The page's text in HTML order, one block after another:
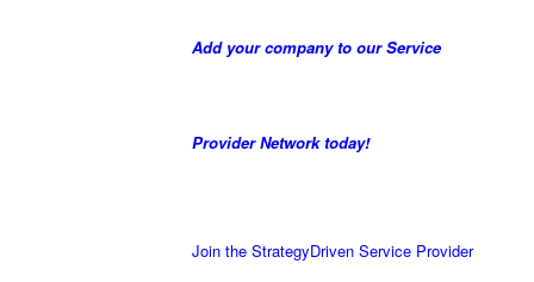
Add your company to our Service
Provider Network today!
Join the StrategyDriven Service Provider